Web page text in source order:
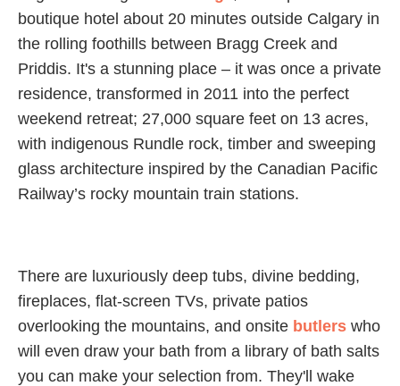
boutique hotel about 20 minutes outside Calgary in
the rolling foothills between Bragg Creek and
Priddis. It's a stunning place – it was once a private
residence, transformed in 2011 into the perfect
weekend retreat; 27,000 square feet on 13 acres,
with indigenous Rundle rock, timber and sweeping
glass architecture inspired by the Canadian Pacific
Railway’s rocky mountain train stations.
There are luxuriously deep tubs, divine bedding,
fireplaces, flat-screen TVs, private patios
overlooking the mountains, and onsite butlers who
will even draw your bath from a library of bath salts
you can make your selection from. They'll wake